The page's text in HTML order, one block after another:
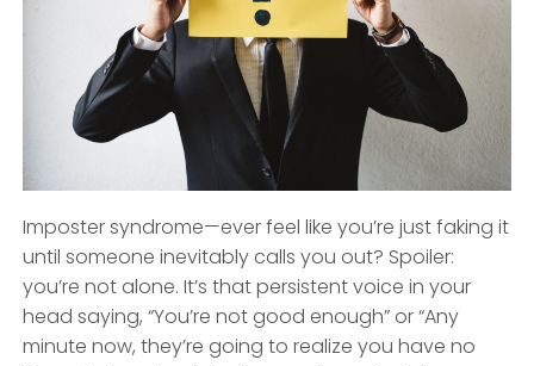
Imposter syndrome—ever feel like you’re just faking it
until someone inevitably calls you out? Spoiler:
you’re not alone. It’s that persistent voice in your
head saying, “You’re not good enough” or “Any
minute now, they’re going to realize you have no